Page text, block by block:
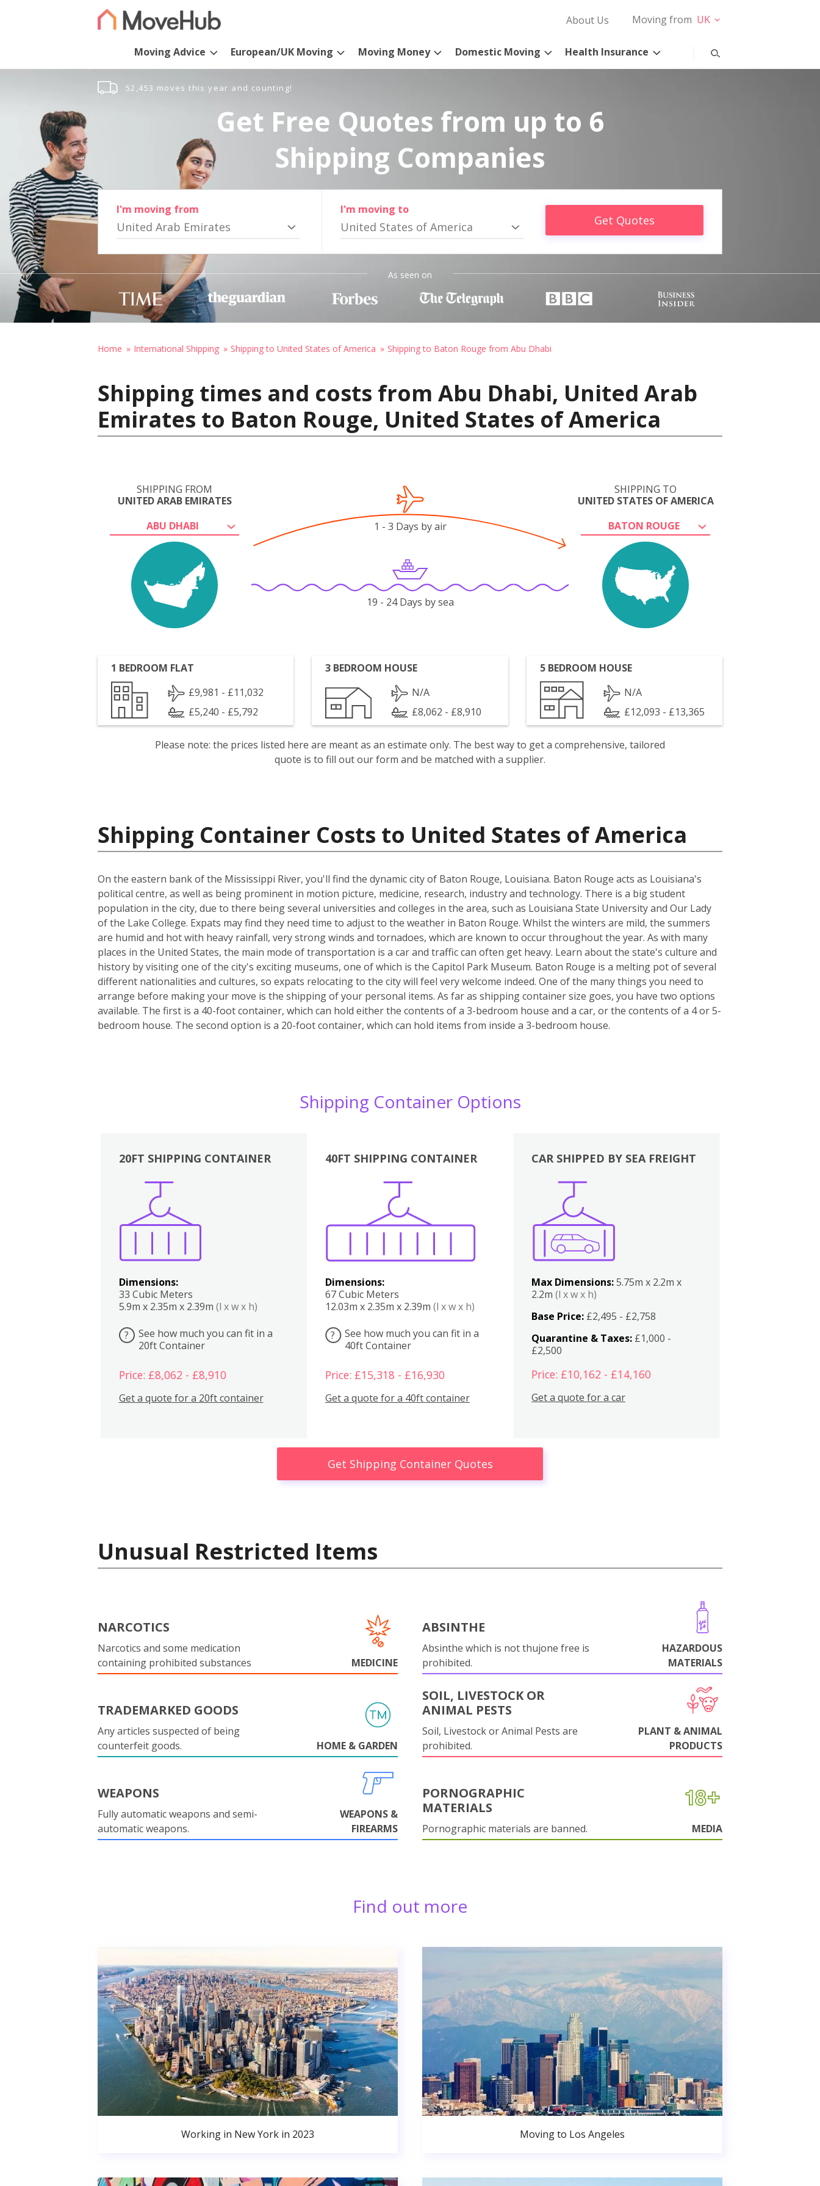
About Us Moving from UK
Moving Advice European/UK Moving Moving Money Domestic Moving Health Insurance
52,453 moves this year and counting!
Get Free Quotes from up to 6
Shipping Companies
I'm moving from
United Arab Emirates
I'm moving to
United States of America Get Quotes
As seen on
Home International Shipping Shipping to United States of America Shipping to Baton Rouge from Abu Dhabi
Shipping times and costs from Abu Dhabi, United Arab
Emirates to Baton Rouge, United States of America
SHIPPING FROM
UNITED ARAB EMIRATES
ABU DHABI
SHIPPING TO
UNITED STATES OF AMERICA
BATON ROUGE
1 - 3 Days by air
19 - 24 Days by sea
1 BEDROOM FLAT
£9,981 - £11,032
£5,240 - £5,792
3 BEDROOM HOUSE
N/A
£8,062 - £8,910
5 BEDROOM HOUSE
N/A
£12,093 - £13,365
Please note: the prices listed here are meant as an estimate only. The best way to get a comprehensive, tailored
quote is to fill out our form and be matched with a supplier.
Shipping Container Costs to United States of America
On the eastern bank of the Mississippi River, you'll find the dynamic city of Baton Rouge, Louisiana. Baton Rouge acts as Louisiana's
political centre, as well as being prominent in motion picture, medicine, research, industry and technology. There is a big student
population in the city, due to there being several universities and colleges in the area, such as Louisiana State University and Our Lady
of the Lake College. Expats may find they need time to adjust to the weather in Baton Rouge. Whilst the winters are mild, the summers
are humid and hot with heavy rainfall, very strong winds and tornadoes, which are known to occur throughout the year. As with many
places in the United States, the main mode of transportation is a car and traffic can often get heavy. Learn about the state's culture and
history by visiting one of the city's exciting museums, one of which is the Capitol Park Museum. Baton Rouge is a melting pot of several
different nationalities and cultures, so expats relocating to the city will feel very welcome indeed. One of the many things you need to
arrange before making your move is the shipping of your personal items. As far as shipping container size goes, you have two options
available. The first is a 40-foot container, which can hold either the contents of a 3-bedroom house and a car, or the contents of a 4 or 5-
bedroom house. The second option is a 20-foot container, which can hold items from inside a 3-bedroom house.
Shipping Container Options
20FT SHIPPING CONTAINER
Dimensions:
33 Cubic Meters
5.9m x 2.35m x 2.39m (l x w x h)
?
See how much you can fit in a
20ft Container
Price: £8,062 - £8,910
Get a quote for a 20ft container
40FT SHIPPING CONTAINER
Dimensions:
67 Cubic Meters
12.03m x 2.35m x 2.39m (l x w x h)
?
See how much you can fit in a
40ft Container
Price: £15,318 - £16,930
Get a quote for a 40ft container
Boxes
CAR SHIPPED BY SEA FREIGHT
Max Dimensions:5.75m x 2.2m x
2.2m(l x w x h)
Base Price: £2,495 - £2,758
Quarantine & Taxes: £1,000 -
£2,500
Price: £10,162 - £14,160
Get a quote for a car
Get Shipping Container Quotes
Unusual Restricted Items
NARCOTICS
Narcotics and some medication
containing prohibited substances
MEDICINE
ABSINTHE
Absinthe which is not thujone free is
prohibited.
HAZARDOUS
MATERIALS
TRADEMARKED GOODS
Any articles suspected of being
counterfeit goods.
HOME & GARDEN
SOIL, LIVESTOCK OR
ANIMAL PESTS
Soil, Livestock or Animal Pests are
prohibited.
PLANT & ANIMAL
PRODUCTS
WEAPONS
Fully automatic weapons and semi-
automatic weapons.
WEAPONS &
FIREARMS
PORNOGRAPHIC
MATERIALS
Pornographic materials are banned. MEDIA
Find out more
Working in New York in 2023 Moving to Los Angeles